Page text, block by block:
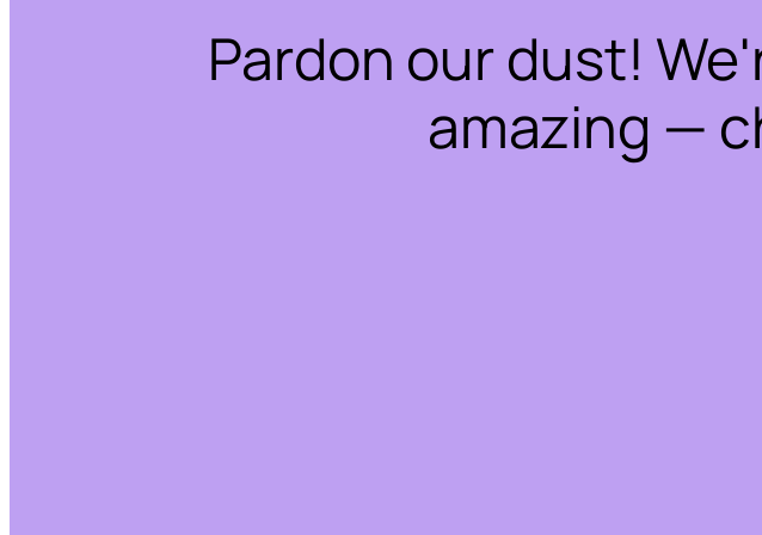
Pardon our dust!
amazing —